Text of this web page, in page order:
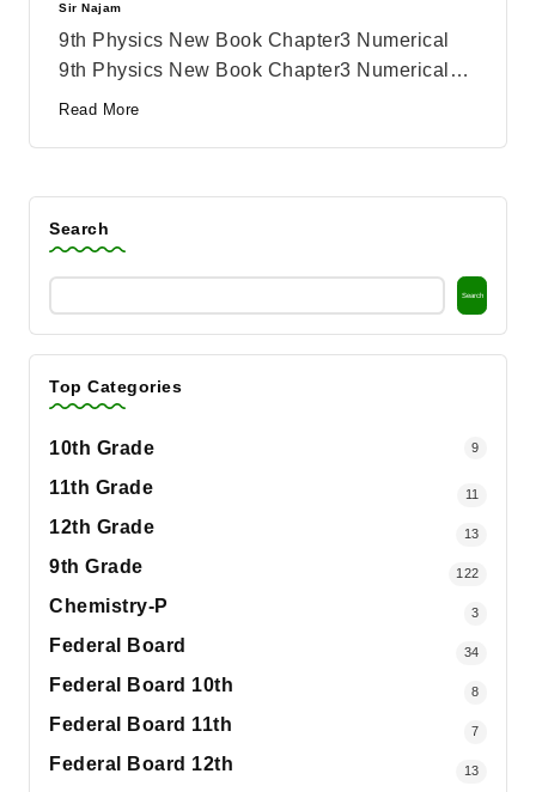
Posted
Sir Najam
9th Physics New Book Chapter3 Numerical
9th Physics New Book Chapter3 Numerical…
Read More
Search
Search
Top Categories
10th Grade 9
11th Grade 11
12th Grade 13
9th Grade 122
Chemistry-P 3
Federal Board 34
Federal Board 10th 8
Federal Board 11th 7
Federal Board 12th 13